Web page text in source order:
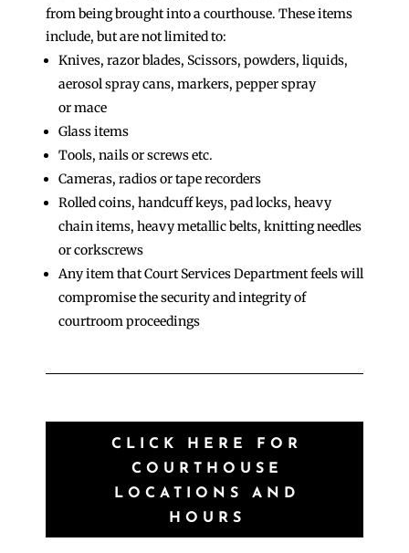
from being brought into a courthouse. These items
include, but are not limited to:
Knives, razor blades, Scissors, powders, liquids,
aerosol spray cans, markers, pepper spray
or mace
Glass items
Tools, nails or screws etc.
Cameras, radios or tape recorders
Rolled coins, handcuff keys, pad locks, heavy
chain items, heavy metallic belts, knitting needles
or corkscrews
Any item that Court Services Department feels will
compromise the security and integrity of
courtroom proceedings
CLICK HERE FOR
COURTHOUSE
LOCATIONS AND
HOURS